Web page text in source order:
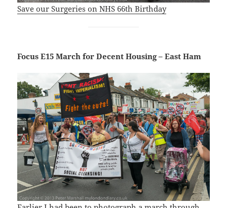
Save our Surgeries on NHS 66th Birthday
Focus E15 March for Decent Housing – East Ham